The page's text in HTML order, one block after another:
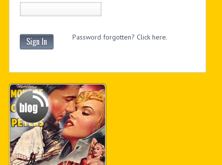
Sign In Password forgotten? Click here.